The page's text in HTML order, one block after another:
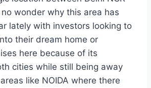
no wonder why this area has
lately with investors looking to
their dream home or
here because of its
cities while still being away
like NOIDA where there